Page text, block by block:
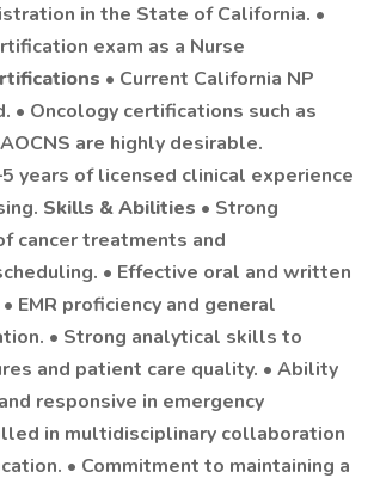
in the State of California. •
exam as a Nurse
• Current California NP
• Oncology certifications such as
are highly desirable.
years of licensed clinical experience
Skills & Abilities • Strong
cancer treatments and
• Effective oral and written
EMR proficiency and general
• Strong analytical skills to
and patient care quality. • Ability
responsive in emergency
in multidisciplinary collaboration
• Commitment to maintaining a